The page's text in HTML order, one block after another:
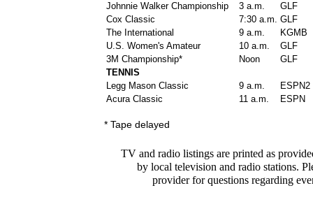
Johnnie Walker Championship
3 a.m.
GLF
Cox Classic
7:30 a.m. GLF
The International
9 a.m.
KGMB
U.S. Women's Amateur
10 a.m.
GLF
3M Championship*
Noon
GLF
TENNIS
Legg Mason Classic
9 a.m.
ESPN2
Acura Classic
11 a.m. ESPN
* Tape delayed
TV and radio listings are printed as
by local television and radio stations.
provider for questions regarding